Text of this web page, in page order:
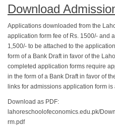
Download
Applications downloaded from the
application form fee of Rs. 1500/- and
1,500/- to be attached to the
form of a Bank Draft in favor of the
completed application forms require
in the form of a Bank Draft in favor of
links for admissions application form
Download as PDF:
lahoreschoolofeconomics.edu.pk/
rm.pdf